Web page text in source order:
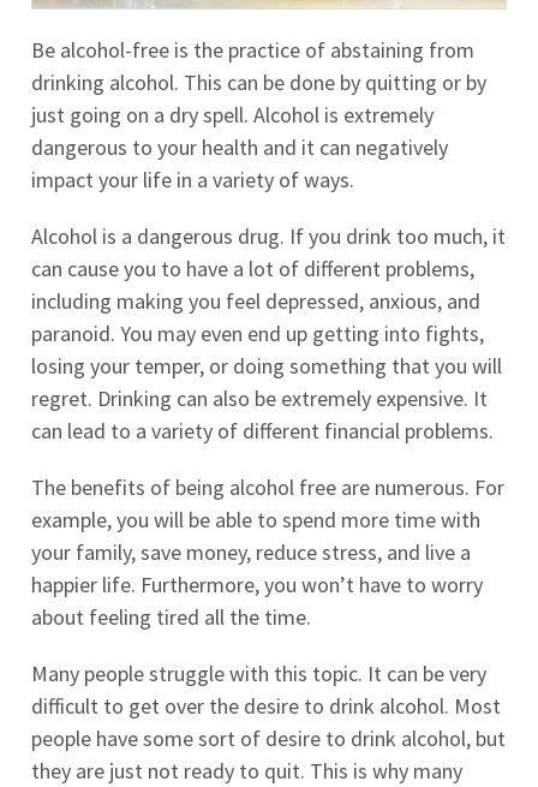
Be alcohol-free is the practice of abstaining from
drinking alcohol. This can be done by quitting or by
just going on a dry spell. Alcohol is extremely
dangerous to your health and it can negatively
impact your life in a variety of ways.
Alcohol is a dangerous drug. If you drink too much, it
can cause you to have a lot of different problems,
including making you feel depressed, anxious, and
paranoid. You may even end up getting into fights,
losing your temper, or doing something that you will
regret. Drinking can also be extremely expensive. It
can lead to a variety of different financial problems.
The benefits of being alcohol free are numerous. For
example, you will be able to spend more time with
your family, save money, reduce stress, and live a
happier life. Furthermore, you won’t have to worry
about feeling tired all the time.
Many people struggle with this topic. It can be very
difficult to get over the desire to drink alcohol. Most
people have some sort of desire to drink alcohol, but
they are just not ready to quit. This is why many